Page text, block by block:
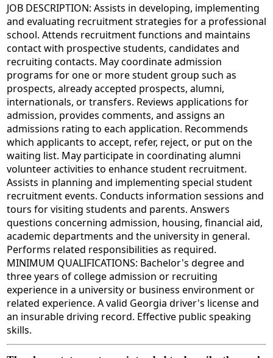
JOB DESCRIPTION: Assists in developing, implementing
and evaluating recruitment strategies for a professional
school. Attends recruitment functions and maintains
contact with prospective students, candidates and
recruiting contacts. May coordinate admission
programs for one or more student group such as
prospects, already accepted prospects, alumni,
internationals, or transfers. Reviews applications for
admission, provides comments, and assigns an
admissions rating to each application. Recommends
which applicants to accept, refer, reject, or put on the
waiting list. May participate in coordinating alumni
volunteer activities to enhance student recruitment.
Assists in planning and implementing special student
recruitment events. Conducts information sessions and
tours for visiting students and parents. Answers
questions concerning admission, housing, financial aid,
academic departments and the university in general.
Performs related responsibilities as required.
MINIMUM QUALIFICATIONS: Bachelor's degree and
three years of college admission or recruiting
experience in a university or business environment or
related experience. A valid Georgia driver's license and
an insurable driving record. Effective public speaking
skills.